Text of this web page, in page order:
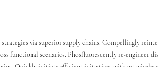
via superior supply chains. Compellingly
functional scenarios. Phosfluorescently re-engineer